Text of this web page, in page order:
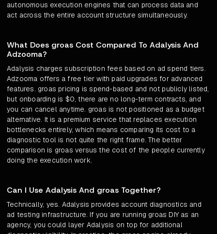
autonomous execution engines that can process data and
act across the entire account structure simultaneously.
What Does groas Cost Compared To Adalysis And
Adzooma?
Adalysis charges subscription fees based on ad spend tiers.
Adzooma offers a free tier with paid upgrades for advanced
features. groas pricing is spend-based and not publicly listed,
but onboarding is $0, there are no long-term contracts, and
you can cancel anytime. groas is not positioned as a budget
alternative. It is a premium service that replaces execution
bottlenecks entirely, which means comparing its cost to a
diagnostic tool is not quite the right frame. The better
comparison is groas versus the cost of the people currently
doing the execution work.
Can I Use Adalysis And groas Together?
Technically, yes. Adalysis provides account diagnostics and
ad testing infrastructure. If you are running groas DIY as an
agency, you could layer Adalysis on top for additional